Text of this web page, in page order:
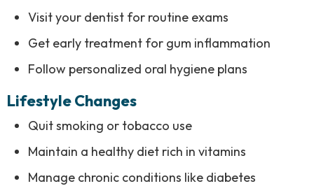
Visit your dentist for routine exams
Get early treatment for gum inflammation
Follow personalized oral hygiene plans
Lifestyle Changes
Quit smoking or tobacco use
Maintain a healthy diet rich in vitamins
Manage chronic conditions like diabetes